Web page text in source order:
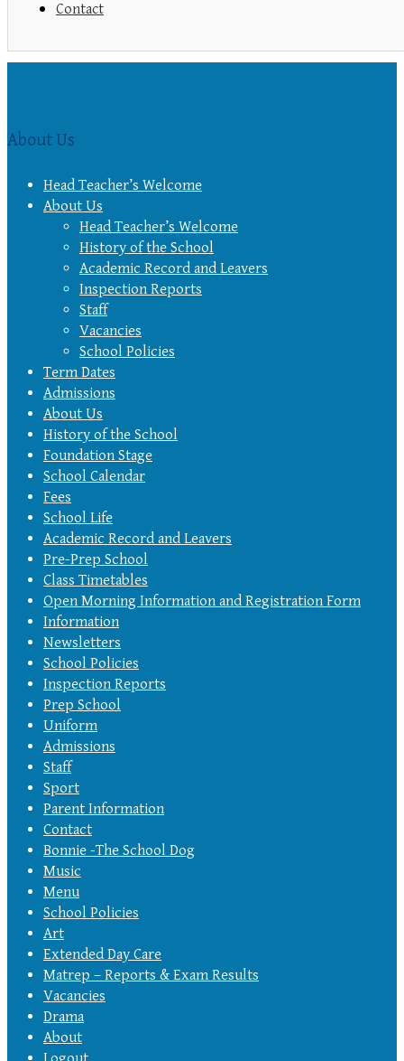
Contact
About Us
Head Teacher’s Welcome
About Us
Head Teacher’s Welcome
History of the School
Academic Record and Leavers
Inspection Reports
Staff
Vacancies
School Policies
Term Dates
Admissions
About Us
History of the School
Foundation Stage
School Calendar
Fees
School Life
Academic Record and Leavers
Pre-Prep School
Class Timetables
Open Morning Information and Registration Form
Information
Newsletters
School Policies
Inspection Reports
Prep School
Uniform
Admissions
Staff
Sport
Parent Information
Contact
Bonnie -The School Dog
Music
Menu
School Policies
Art
Extended Day Care
Matrep – Reports & Exam Results
Vacancies
Drama
About